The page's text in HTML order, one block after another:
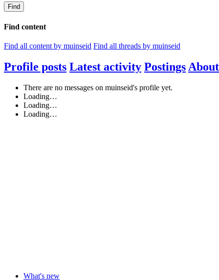
Find
Find content
Find all content by muinseid Find all threads by muinseid
Profile posts Latest activity Postings About
There are no messages on muinseid's profile yet.
Loading…
Loading…
Loading…
What's new